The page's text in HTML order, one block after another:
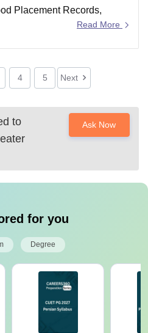
Placement Records,
(44 lakh)
Board,SAT India,Jee Main)
of the highest quality
Read More
4 5 Next
to
Ask Now
for you
Degree